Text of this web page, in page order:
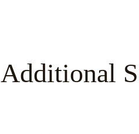
Additional